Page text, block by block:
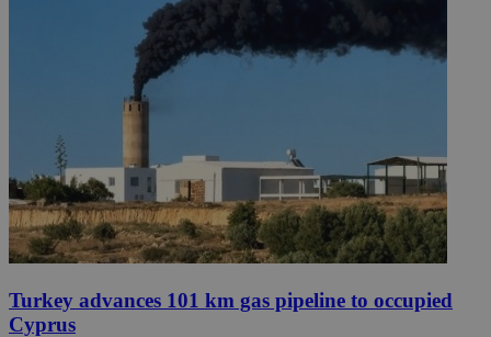
Turkey advances 101 km gas pipeline to occupied
Cyprus